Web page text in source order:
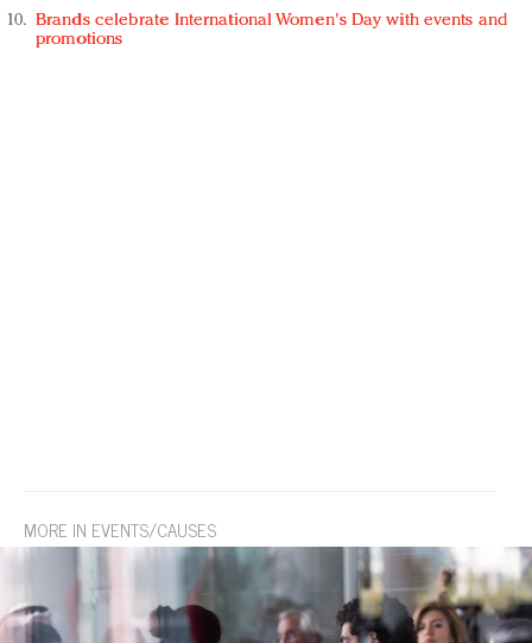
Brands celebrate International Women's Day with events and
promotions
MORE IN EVENTS/CAUSES